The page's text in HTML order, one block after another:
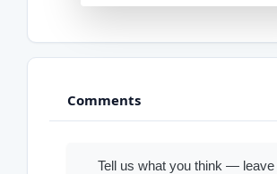
Comments
Tell us what you think — leave